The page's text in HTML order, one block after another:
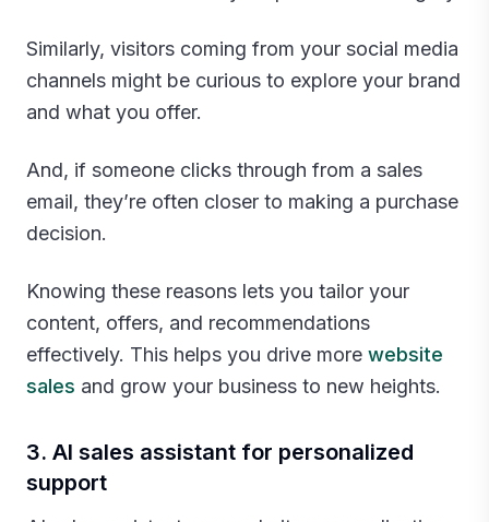
Similarly, visitors coming from your social media
channels might be curious to explore your brand
and what you offer.
And, if someone clicks through from a sales
email, they’re often closer to making a purchase
decision.
Knowing these reasons lets you tailor your
content, offers, and recommendations
effectively. This helps you drive more website
sales and grow your business to new heights.‍
3. AI sales assistant for personalized
support